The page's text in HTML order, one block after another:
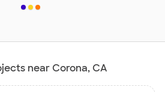
near Corona, CA